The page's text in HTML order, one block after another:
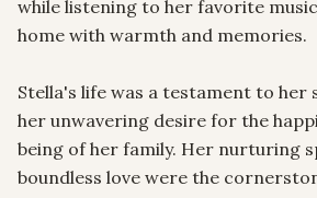
while listening to her favorite
home with warmth and memories.
Stella's life was a testament to her
her unwavering desire for the
being of her family. Her nurturing
boundless love were the